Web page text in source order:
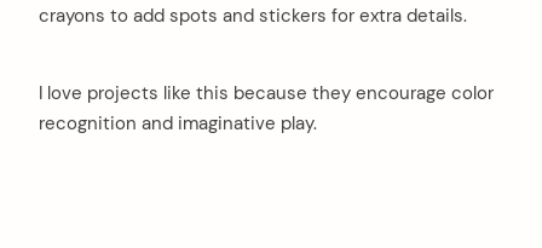
crayons to add spots and stickers for extra details.
I love projects like this because they encourage color
recognition and imaginative play.